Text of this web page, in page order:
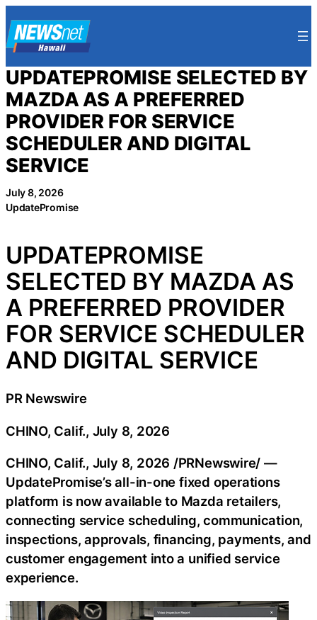
to
content
UPDATEPROMISE SELECTED BY
MAZDA AS A PREFERRED
PROVIDER FOR SERVICE
SCHEDULER AND DIGITAL
SERVICE
July 8, 2026
UpdatePromise
UPDATEPROMISE
SELECTED BY MAZDA AS
A PREFERRED PROVIDER
FOR SERVICE SCHEDULER
AND DIGITAL SERVICE
PR Newswire
CHINO, Calif., July 8, 2026
CHINO, Calif., July 8, 2026 /PRNewswire/ —
UpdatePromise’s all-in-one fixed operations
platform is now available to Mazda retailers,
connecting service scheduling, communication,
inspections, approvals, financing, payments, and
customer engagement into a unified service
experience.